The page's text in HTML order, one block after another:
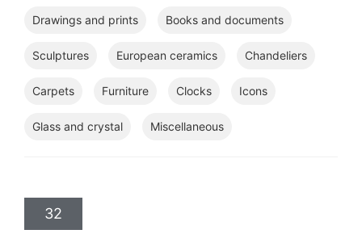
Drawings and prints Books and documents
Sculptures European ceramics Chandeliers
Carpets Furniture Clocks Icons
Glass and crystal Miscellaneous
32